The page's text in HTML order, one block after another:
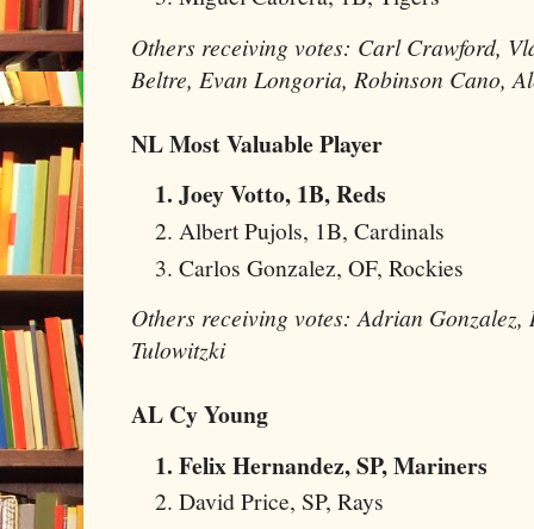
Others receiving votes: Carl Crawford,
Beltre, Evan Longoria, Robinson Cano,
NL Most Valuable Player
Joey Votto, 1B, Reds
Albert Pujols, 1B, Cardinals
Carlos Gonzalez, OF, Rockies
Others receiving votes: Adrian Gonzalez,
Tulowitzki
AL Cy Young
Felix Hernandez, SP, Mariners
David Price, SP, Rays